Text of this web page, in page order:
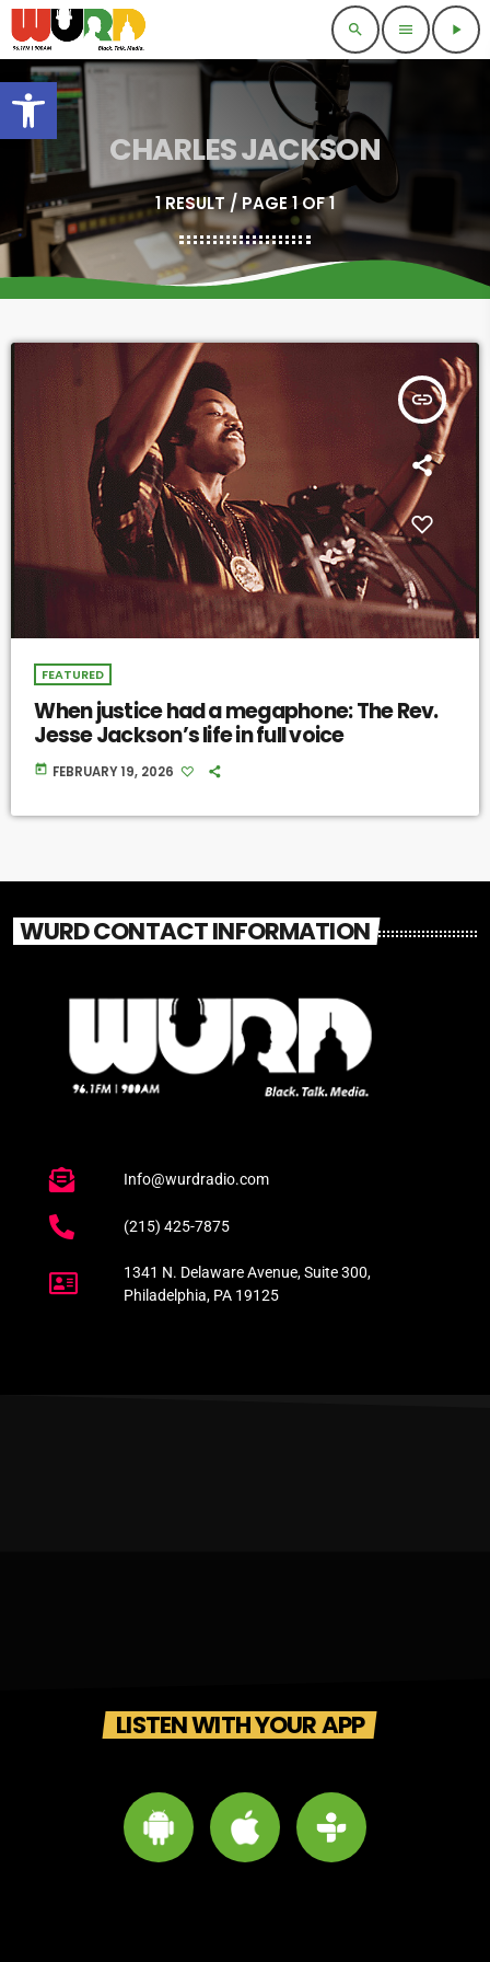
Open toolbar
search menu play_arrow
CHARLES JACKSON
1 RESULT / PAGE 1 OF 1
insert_link
FEATURED
When justice had a megaphone: The Rev.
Jesse Jackson’s life in full voice
today FEBRUARY 19, 2026
WURD CONTACT INFORMATION
Info@wurdradio.com
(215) 425-7875
1341 N. Delaware Avenue, Suite 300,
Philadelphia, PA 19125
LISTEN WITH YOUR APP